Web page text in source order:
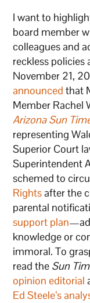
I want to
board member
colleagues and
reckless policies
November 21,
announced that
Member Rachel
Arizona Sun
representing
Superior Court
Superintendent
schemed to
Rightsafter the
parental
support plan
knowledge or
immoral. To
read the Sun
opinion editorial
Ed Steele’s